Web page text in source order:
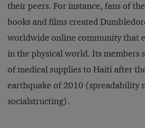
their peers. For instance, fans of
books and films created
worldwide online community that
in the physical world. Its members
of medical supplies to Haiti after
earthquake of 2010 (spreadability
socialstructing).